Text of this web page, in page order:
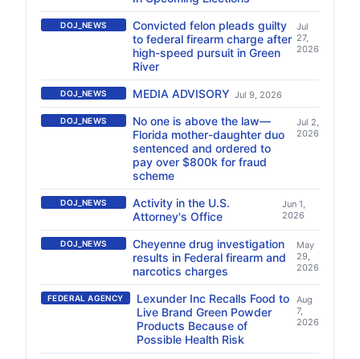
DOJ_NEWS
Convicted felon pleads guilty
to federal firearm charge after
high-speed pursuit in Green
River
Jul
27,
2026
DOJ_NEWS MEDIA ADVISORY Jul 9, 2026
DOJ_NEWS
No one is above the law—
Florida mother-daughter duo
sentenced and ordered to
pay over $800k for fraud
scheme
Jul 2,
2026
DOJ_NEWS
Activity in the U.S.
Attorney's Office
Jun 1,
2026
DOJ_NEWS
Cheyenne drug investigation
results in Federal firearm and
narcotics charges
May
29,
2026
FEDERAL AGENCY
Lexunder Inc Recalls Food to
Live Brand Green Powder
Products Because of
Possible Health Risk
Aug
7,
2026